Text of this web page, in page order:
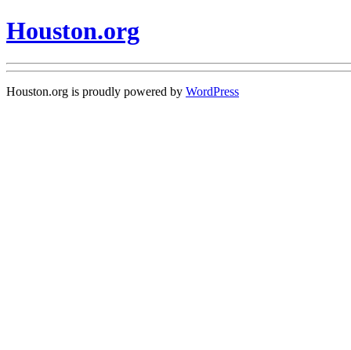
Houston.org
Houston.org is proudly powered by WordPress